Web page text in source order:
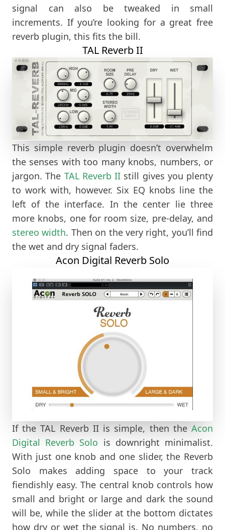
signal can also be tweaked in small
increments. If you’re looking for a great free
reverb plugin, this fits the bill.
TAL Reverb II
This simple reverb plugin doesn’t overwhelm
the senses with too many knobs, numbers, or
jargon. The TAL Reverb II still gives you plenty
to work with, however. Six EQ knobs line the
left of the interface. In the center lie three
more knobs, one for room size, pre-delay, and
stereo width. Then on the very right, you’ll find
the wet and dry signal faders.
Acon Digital Reverb Solo
If the TAL Reverb II is simple, then the Acon
Digital Reverb Solo is downright minimalist.
With just one knob and one slider, the Reverb
Solo makes adding space to your track
fiendishly easy. The central knob controls how
small and bright or large and dark the sound
will be, while the slider at the bottom dictates
how dry or wet the signal is. No numbers, no